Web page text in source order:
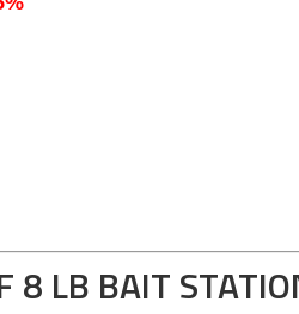
8 LB BAIT